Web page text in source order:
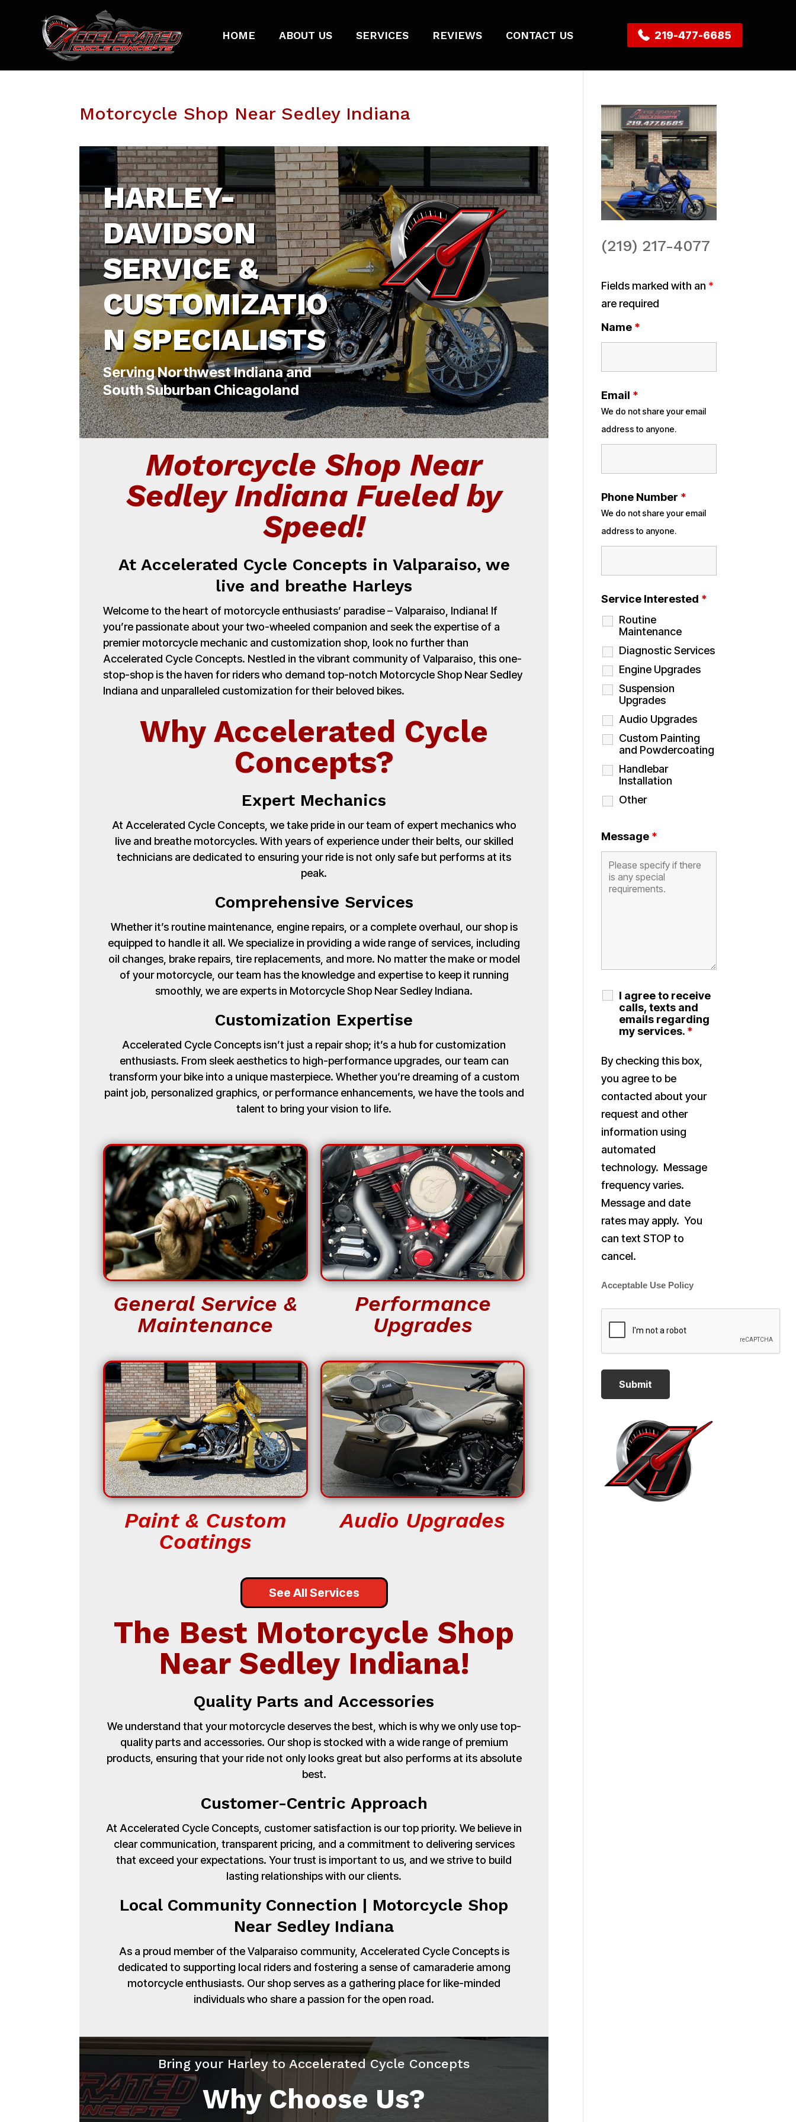
HOME ABOUT US SERVICES REVIEWS CONTACT US 219-477-6685
Motorcycle Shop Near Sedley Indiana
HARLEY-
DAVIDSON
SERVICE &
CUSTOMIZATIO
N SPECIALISTS
Serving Northwest Indiana and
South Suburban Chicagoland
Motorcycle Shop Near
Sedley Indiana Fueled by
Speed!
At Accelerated Cycle Concepts in Valparaiso, we
live and breathe Harleys
Welcome to the heart of motorcycle enthusiasts’ paradise – Valparaiso, Indiana! If
you’re passionate about your two-wheeled companion and seek the expertise of a
premier motorcycle mechanic and customization shop, look no further than
Accelerated Cycle Concepts. Nestled in the vibrant community of Valparaiso, this one-
stop-shop is the haven for riders who demand top-notch Motorcycle Shop Near Sedley
Indiana and unparalleled customization for their beloved bikes.
Why Accelerated Cycle
Concepts?
Expert Mechanics
At Accelerated Cycle Concepts, we take pride in our team of expert mechanics who
live and breathe motorcycles. With years of experience under their belts, our skilled
technicians are dedicated to ensuring your ride is not only safe but performs at its
peak.
Comprehensive Services
Whether it’s routine maintenance, engine repairs, or a complete overhaul, our shop is
equipped to handle it all. We specialize in providing a wide range of services, including
oil changes, brake repairs, tire replacements, and more. No matter the make or model
of your motorcycle, our team has the knowledge and expertise to keep it running
smoothly, we are experts in Motorcycle Shop Near Sedley Indiana.
Customization Expertise
Accelerated Cycle Concepts isn’t just a repair shop; it’s a hub for customization
enthusiasts. From sleek aesthetics to high-performance upgrades, our team can
transform your bike into a unique masterpiece. Whether you’re dreaming of a custom
paint job, personalized graphics, or performance enhancements, we have the tools and
talent to bring your vision to life.
General Service &
Maintenance
Performance
Upgrades
Paint & Custom
Coatings
Audio Upgrades
See All Services
The Best Motorcycle Shop
Near Sedley Indiana!
Quality Parts and Accessories
We understand that your motorcycle deserves the best, which is why we only use top-
quality parts and accessories. Our shop is stocked with a wide range of premium
products, ensuring that your ride not only looks great but also performs at its absolute
best.
Customer-Centric Approach
At Accelerated Cycle Concepts, customer satisfaction is our top priority. We believe in
clear communication, transparent pricing, and a commitment to delivering services
that exceed your expectations. Your trust is important to us, and we strive to build
lasting relationships with our clients.
Local Community Connection | Motorcycle Shop
Near Sedley Indiana
As a proud member of the Valparaiso community, Accelerated Cycle Concepts is
dedicated to supporting local riders and fostering a sense of camaraderie among
motorcycle enthusiasts. Our shop serves as a gathering place for like-minded
individuals who share a passion for the open road.
Bring your Harley to Accelerated Cycle Concepts
Why Choose Us?
(219) 217-4077
Fields marked with an *
are required
Name *
Email *
We do not share your email
address to anyone.
Phone Number *
We do not share your email
address to anyone.
Service Interested *
Routine
Maintenance
Diagnostic Services
Engine Upgrades
Suspension
Upgrades
Audio Upgrades
Custom Painting
and Powdercoating
Handlebar
Installation
Other
Message *
I agree to receive
calls, texts and
emails regarding
my services. *
By checking this box,
you agree to be
contacted about your
request and other
information using
automated
technology. Message
frequency varies.
Message and date
rates may apply. You
can text STOP to
cancel.
Acceptable Use Policy